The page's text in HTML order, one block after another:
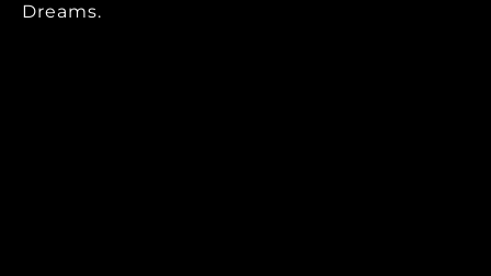
Dreams.